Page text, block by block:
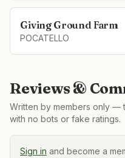
Giving Ground Farm
POCATELLO
Reviews &
Written by members only —
with no bots or fake ratings.
Sign in and become a